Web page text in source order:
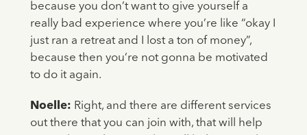
because you don’t want to give yourself a
really bad experience where you’re like “okay I
just ran a retreat and I lost a ton of money”,
because then you’re not gonna be motivated
to do it again.
Noelle: Right, and there are different services
out there that you can join with, that will help